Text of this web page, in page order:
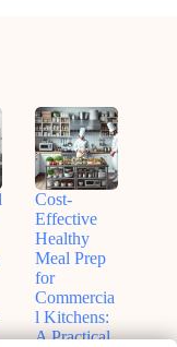
Cost-
Effective
Healthy
Meal Prep
for
Commercia
l Kitchens:
A Practical